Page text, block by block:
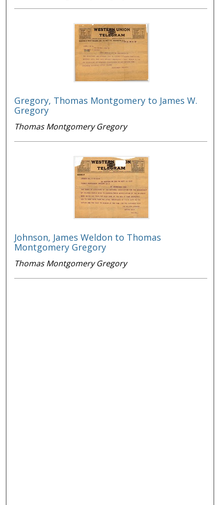
Gregory, Thomas Montgomery to James W.
Gregory
Thomas Montgomery Gregory
Johnson, James Weldon to Thomas
Montgomery Gregory
Thomas Montgomery Gregory